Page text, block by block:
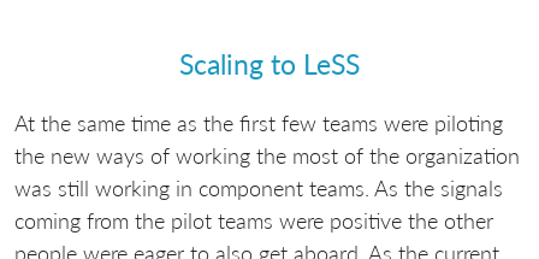
Scaling to LeSS
At the same time as the first few teams were piloting
the new ways of working the most of the organization
was still working in component teams. As the signals
coming from the pilot teams were positive the other
people were eager to also get aboard. As the current